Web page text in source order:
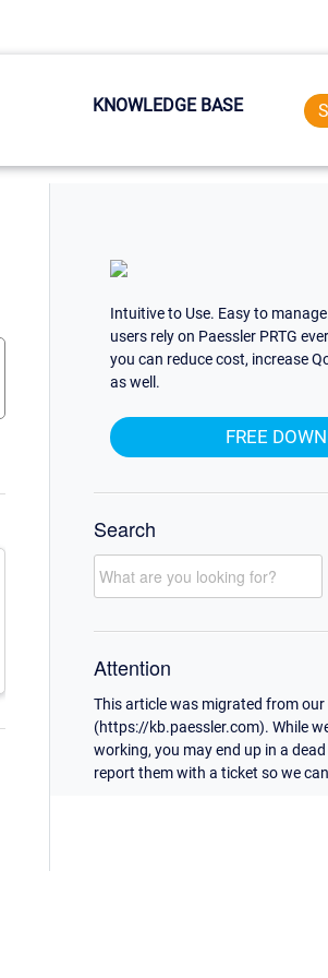
KNOWLEDGE BASE
Intuitive to Use. Easy to
users rely on Paessler PRTG
you can reduce cost, increase
as well.
FREE
Search
Attention
This article was migrated from
(https://kb.paessler.com). While
working, you may end up in a
report them with a ticket so we